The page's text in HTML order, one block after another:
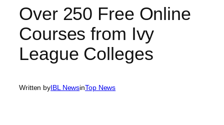
Over 250 Free Online
Courses from Ivy
League Colleges
Written byIBL NewsinTop News